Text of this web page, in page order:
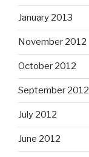
January 2013
November 2012
October 2012
September 2012
July 2012
June 2012